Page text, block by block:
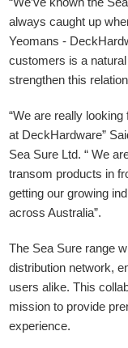
always caught up
Yeomans -
customers is a
strengthen this
“We are really
at DeckHardware”
Sea Sure Ltd. “ We
transom products in
getting our growing
across Australia”.
The Sea Sure range
distribution network,
users alike. This
mission to provide
experience.